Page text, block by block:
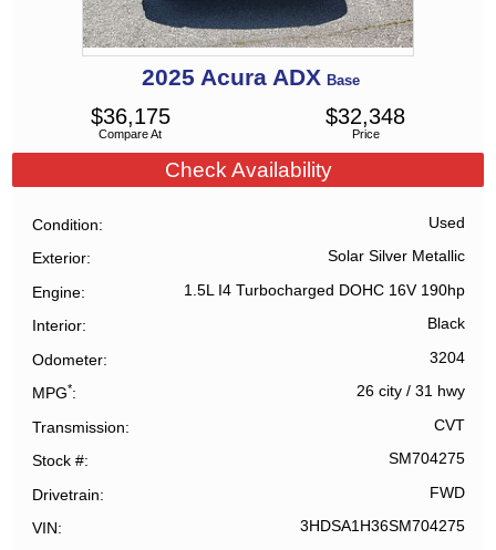
2025 Acura ADX Base
Compare At
$36,175
Price
$32,348
Check Availability
Condition Used
Exterior Solar Silver Metallic
Engine 1.5L I4 Turbocharged DOHC 16V 190hp
Interior Black
Odometer 3204
MPG* 26 city/ 31 hwy
Transmission CVT
Stock # SM704275
Drivetrain FWD
VIN 3HDSA1H36SM704275